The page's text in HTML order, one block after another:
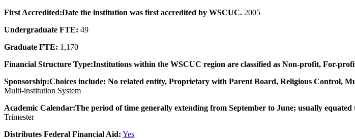
First Accredited:Date the institution was first accredited by WSCUC. 2005
Undergraduate FTE: 49
Graduate FTE: 1,170
Financial Structure Type:Institutions within the WSCUC region are classified as Non-profit, For-
Sponsorship:Choices include: No related entity, Proprietary with Parent Board, Religious Control,
Multi-institution System
Academic Calendar:The period of time generally extending from September to June; usually
Trimester
Distributes Federal Financial Aid: Yes